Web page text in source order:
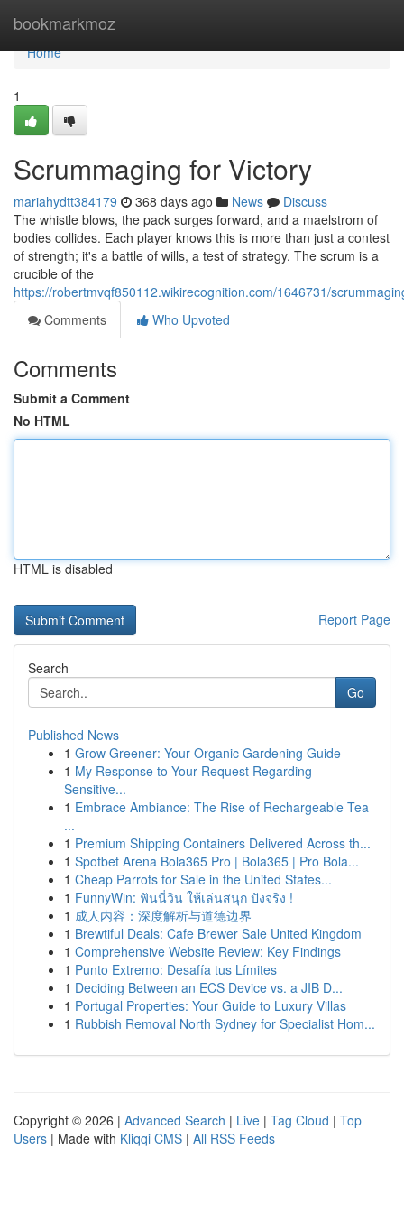
bookmarkmoz
Home
Home
1
Scrummaging for Victory
mariahydtt384179 368 days ago News
Discuss
The whistle blows, the pack surges forward, and a maelstrom of
bodies collides. Each player knows this is more than just a contest
of strength; it's a battle of wills, a test of strategy. The scrum is a
crucible of the
https://robertmvqf850112.wikirecognition.com/1646731/
Comments
Who Upvoted
Comments
Submit a Comment
No HTML
HTML is disabled
Report Page
Search
Go
Published News
1 Grow Greener: Your Organic Gardening Guide
1 My Response to Your Request Regarding
Sensitive...
1 Embrace Ambiance: The Rise of Rechargeable Tea
...
1 Premium Shipping Containers Delivered Across th...
1 Spotbet Arena Bola365 Pro | Bola365 | Pro Bola...
1 Cheap Parrots for Sale in the United States...
1 FunnyWin: ฟันนี่วิน ให้เล่นสนุก ปังจริง !
1 成人内容：深度解析与道德边界
1 Brewtiful Deals: Cafe Brewer Sale United Kingdom
1 Comprehensive Website Review: Key Findings
1 Punto Extremo: Desafía tus Límites
1 Deciding Between an ECS Device vs. a JIB D...
1 Portugal Properties: Your Guide to Luxury Villas
1 Rubbish Removal North Sydney for Specialist Hom...
Copyright © 2026 | Advanced Search | Live | Tag Cloud | Top
Users | Made with Kliqqi CMS | All RSS Feeds